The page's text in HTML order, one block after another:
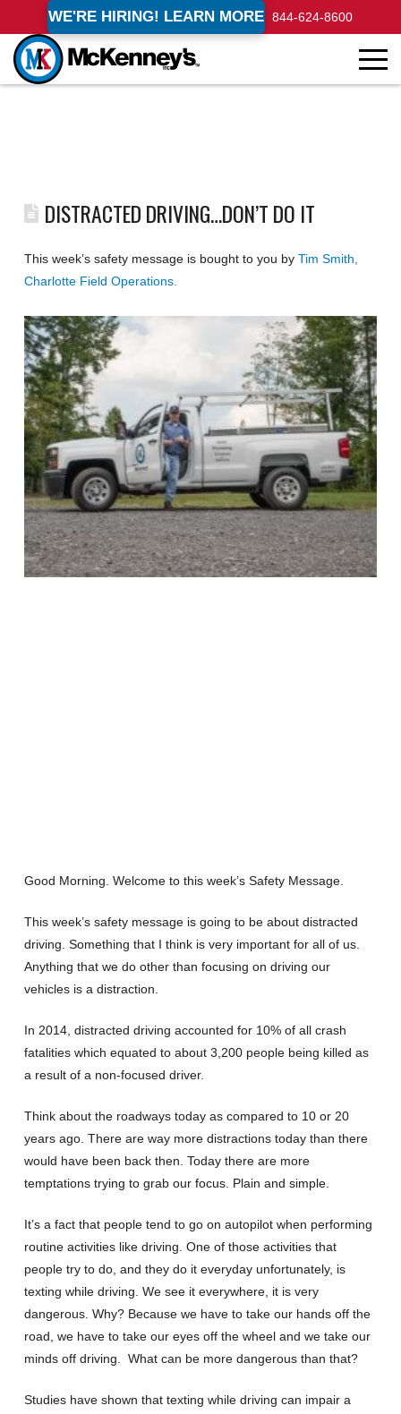
WE'RE HIRING! LEARN MORE 844-624-8600
DISTRACTED DRIVING…DON’T DO IT
This week’s safety message is bought to you by Tim Smith,
Charlotte Field Operations.
Good Morning. Welcome to this week’s Safety Message.
This week’s safety message is going to be about distracted
driving. Something that I think is very important for all of us.
Anything that we do other than focusing on driving our
vehicles is a distraction.
In 2014, distracted driving accounted for 10% of all crash
fatalities which equated to about 3,200 people being killed as
a result of a non-focused driver.
Think about the roadways today as compared to 10 or 20
years ago. There are way more distractions today than there
would have been back then. Today there are more
temptations trying to grab our focus. Plain and simple.
It’s a fact that people tend to go on autopilot when performing
routine activities like driving. One of those activities that
people try to do, and they do it everyday unfortunately, is
texting while driving. We see it everywhere, it is very
dangerous. Why? Because we have to take our hands off the
road, we have to take our eyes off the wheel and we take our
minds off driving. What can be more dangerous than that?
Studies have shown that texting while driving can impair a